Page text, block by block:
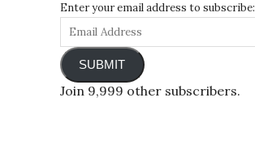
Enter your email address to subscribe:
SUBMIT
Join 9,999 other subscribers.